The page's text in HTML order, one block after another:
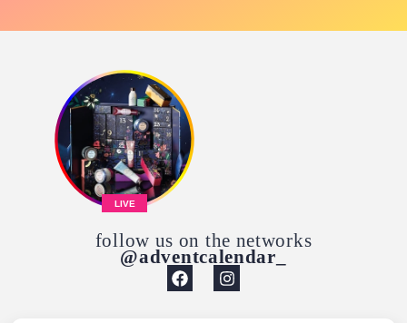
LIVE
follow us on the networks
@adventcalendar_